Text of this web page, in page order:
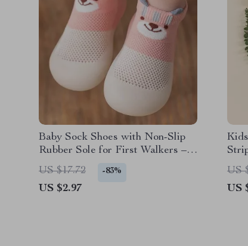
Baby Sock Shoes with Non-Slip
Rubber Sole for First Walkers –
Cartoon Design
US $17.72 -83%
US $2.97
US
US